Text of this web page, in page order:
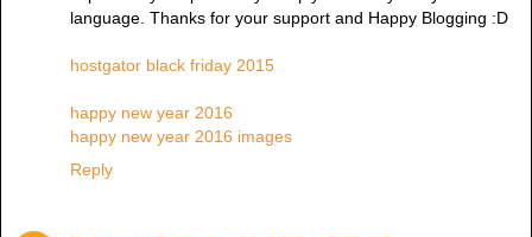
language. Thanks for your support and Happy Blogging :D
hostgator black friday 2015
happy new year 2016
happy new year 2016 images
Reply